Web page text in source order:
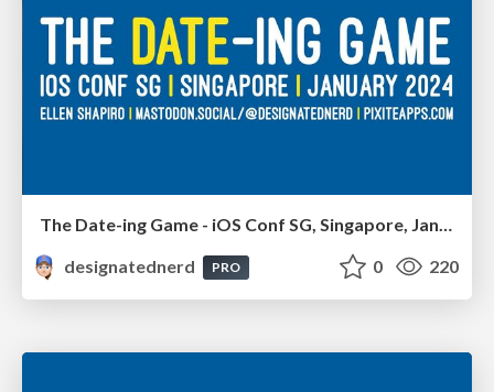
The Date-ing Game - iOS Conf SG, Singapore, January 2024
designatednerd
PRO 0 220